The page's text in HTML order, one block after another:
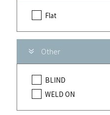
Flat
Other
BLIND
WELD ON